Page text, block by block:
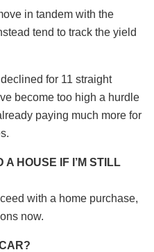
in tandem with the
tend to track the yield
for 11 straight
become too high a hurdle
paying much more for
HOUSE IF I’M STILL
with a home purchase,
now.